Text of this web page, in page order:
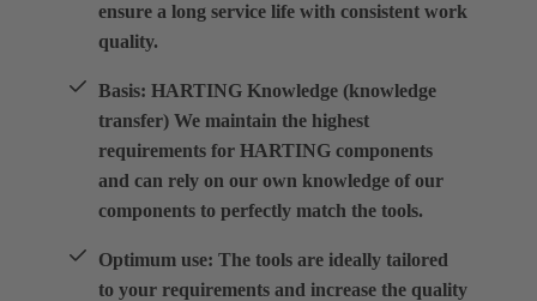
ensure a long service life with consistent work
quality.
Basis: HARTING Knowledge (knowledge
transfer) We maintain the highest
requirements for HARTING components
and can rely on our own knowledge of our
components to perfectly match the tools.
Optimum use: The tools are ideally tailored
to your requirements and increase the quality